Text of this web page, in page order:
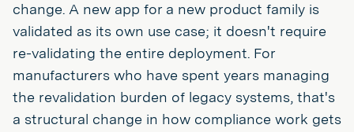
change. A new app for a new product family is
validated as its own use case; it doesn't require
re-validating the entire deployment. For
manufacturers who have spent years managing
the revalidation burden of legacy systems, that's
a structural change in how compliance work gets